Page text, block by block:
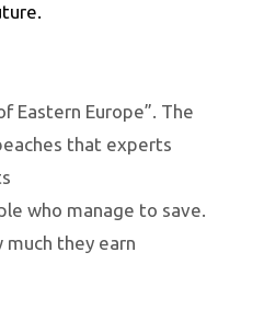
Eastern Europe”. The
that experts
who manage to save.
much they earn